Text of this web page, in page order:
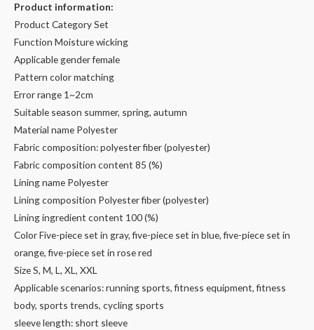
Product information:
Product Category Set
Function Moisture wicking
Applicable gender female
Pattern color matching
Error range 1~2cm
Suitable season summer, spring, autumn
Material name Polyester
Fabric composition: polyester fiber (polyester)
Fabric composition content 85 (%)
Lining name Polyester
Lining composition Polyester fiber (polyester)
Lining ingredient content 100 (%)
Color Five-piece set in gray, five-piece set in blue, five-piece set in
orange, five-piece set in rose red
Size S, M, L, XL, XXL
Applicable scenarios: running sports, fitness equipment, fitness
body, sports trends, cycling sports
sleeve length: short sleeve